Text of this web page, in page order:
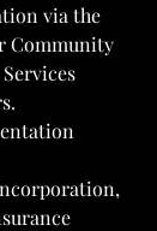
via the
Community